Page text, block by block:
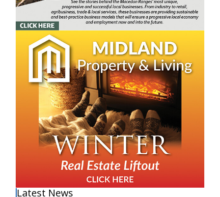
Latest News